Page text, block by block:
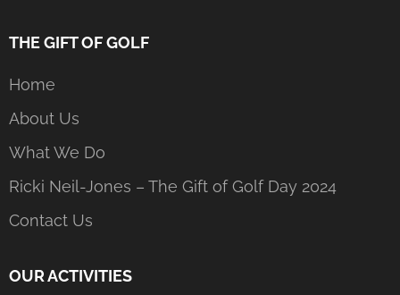
THE GIFT OF GOLF
Home
About Us
What We Do
Ricki Neil-Jones – The Gift of Golf Day 2024
Contact Us
OUR ACTIVITIES